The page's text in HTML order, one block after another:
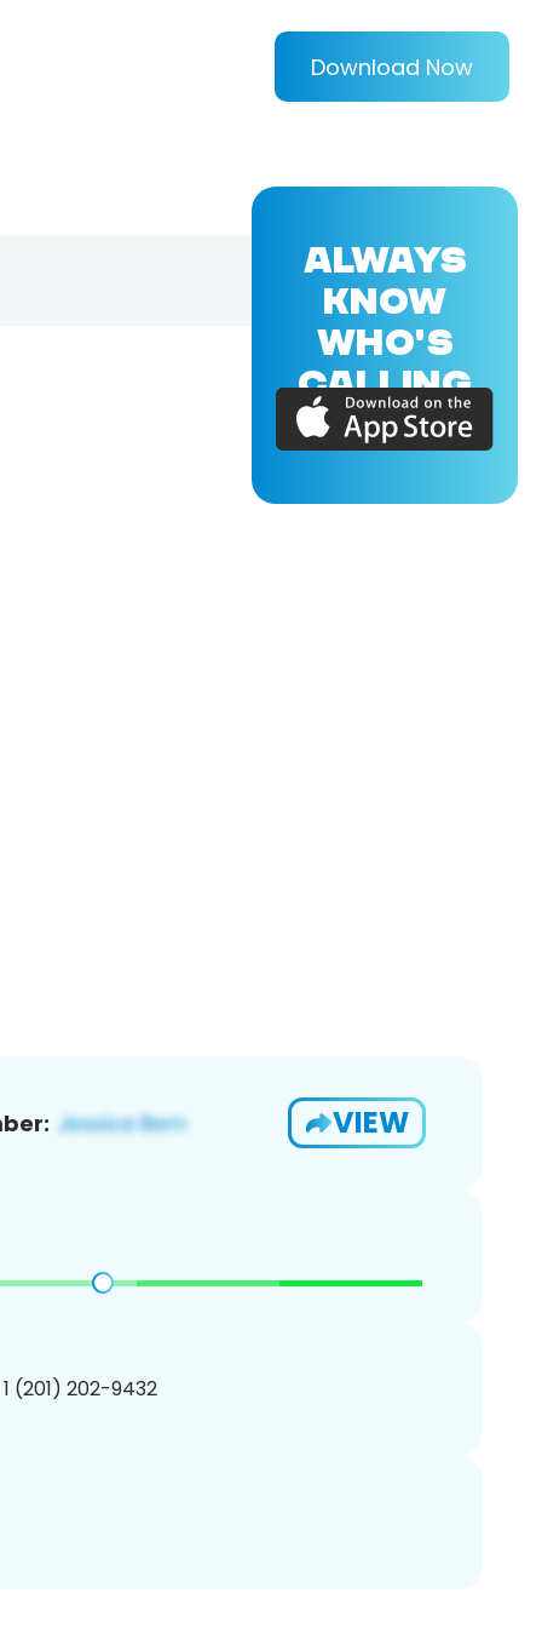
Download Now
VIEW
(201) 202-9432
ALWAYS
KNOW
WHO'S
CALLING